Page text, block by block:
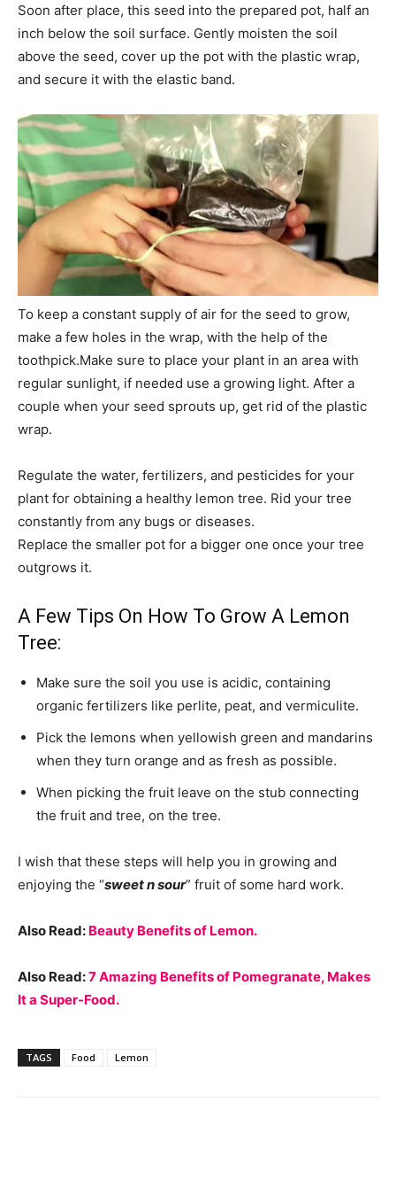
Soon after place, this seed into the prepared pot, half an
inch below the soil surface. Gently moisten the soil
above the seed, cover up the pot with the plastic wrap,
and secure it with the elastic band.
To keep a constant supply of air for the seed to grow,
make a few holes in the wrap, with the help of the
toothpick.Make sure to place your plant in an area with
regular sunlight, if needed use a growing light. After a
couple when your seed sprouts up, get rid of the plastic
wrap.
Regulate the water, fertilizers, and pesticides for your
plant for obtaining a healthy lemon tree. Rid your tree
constantly from any bugs or diseases.
Replace the smaller pot for a bigger one once your tree
outgrows it.
A Few Tips On How To Grow A Lemon
Tree:
Make sure the soil you use is acidic, containing
organic fertilizers like perlite, peat, and vermiculite.
Pick the lemons when yellowish green and mandarins
when they turn orange and as fresh as possible.
When picking the fruit leave on the stub connecting
the fruit and tree, on the tree.
I wish that these steps will help you in growing and
enjoying the “sweet n sour” fruit of some hard work.
Also Read: Beauty Benefits of Lemon.
Also Read:7 Amazing Benefits of Pomegranate, Makes
It a Super-Food.
TAGS Food Lemon